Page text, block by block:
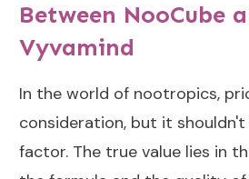
Between NooCube
Vyvamind
In the world of nootropics,
consideration, but it
factor. The true value lies in